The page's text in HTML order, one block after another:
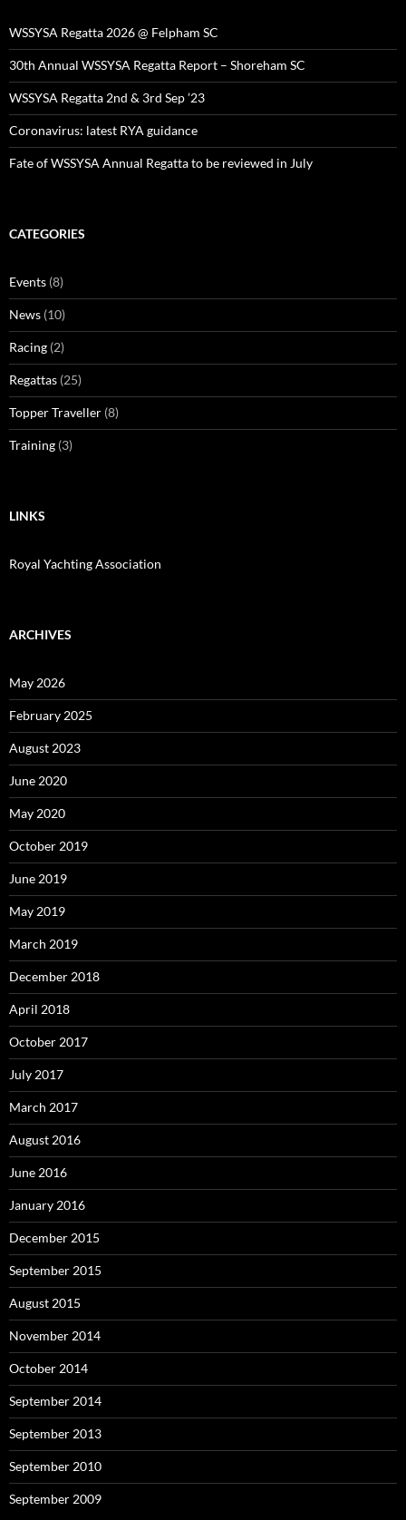
WSSYSA Regatta 2026 @ Felpham SC
30th Annual WSSYSA Regatta Report – Shoreham SC
WSSYSA Regatta 2nd & 3rd Sep ’23
Coronavirus: latest RYA guidance
Fate of WSSYSA Annual Regatta to be reviewed in July
CATEGORIES
Events (8)
News (10)
Racing (2)
Regattas (25)
Topper Traveller (8)
Training (3)
LINKS
Royal Yachting Association
ARCHIVES
May 2026
February 2025
August 2023
June 2020
May 2020
October 2019
June 2019
May 2019
March 2019
December 2018
April 2018
October 2017
July 2017
March 2017
August 2016
June 2016
January 2016
December 2015
September 2015
August 2015
November 2014
October 2014
September 2014
September 2013
September 2010
September 2009